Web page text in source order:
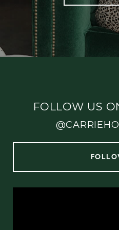
FOLLOW US